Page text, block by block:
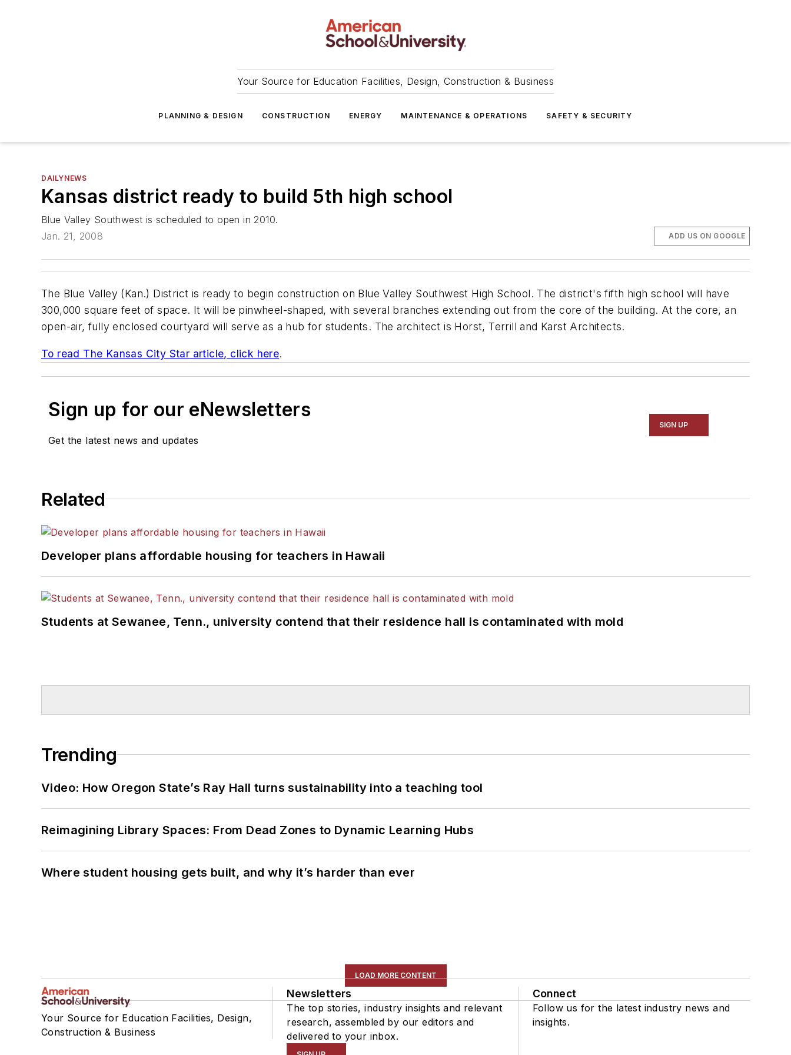
Your Source for Education Facilities, Design, Construction & Business
PLANNING & DESIGN CONSTRUCTION ENERGY MAINTENANCE & OPERATIONS SAFETY & SECURITY
DAILYNEWS
Kansas district ready to build 5th high school
Blue Valley Southwest is scheduled to open in 2010.
Jan. 21, 2008
ADD US ON GOOGLE
The Blue Valley (Kan.) District is ready to begin construction on Blue Valley Southwest High School. The district's fifth high school will have
300,000 square feet of space. It will be pinwheel-shaped, with several branches extending out from the core of the building. At the core, an
open-air, fully enclosed courtyard will serve as a hub for students. The architect is Horst, Terrill and Karst Architects.
To read The Kansas City Star article, click here.
Sign up for our eNewsletters
Get the latest news and updates
SIGN UP
Related
Developer plans affordable housing for teachers in Hawaii
Students at Sewanee, Tenn., university contend that their residence hall is contaminated with mold
Trending
Video: How Oregon State’s Ray Hall turns sustainability into a teaching tool
Reimagining Library Spaces: From Dead Zones to Dynamic Learning Hubs
Where student housing gets built, and why it’s harder than ever
LOAD MORE CONTENT
Your Source for Education Facilities, Design,
Construction & Business
Newsletters
The top stories, industry insights and relevant
research, assembled by our editors and
delivered to your inbox.
Connect
Follow us for the latest industry news and
insights.